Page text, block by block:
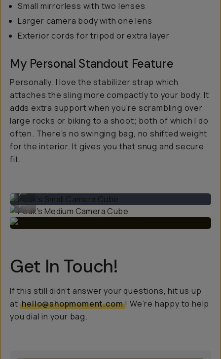
Small mirrorless with two lenses
Larger camera body with one lens
Exterior cords for tripod or extra layer
My Personal Standout Feature
Personally, I love the stabilizer strap which
attaches the sling more compactly to your body. It
adds extra support when you're scrambling over
large rocks or biking to a shoot; both of which I do
often. There’s no swinging bag, no shifted weight
for the interior. It gives you that snug and secure
fit.
Peak's Medium Camera Cube
...
Get In Touch!
If this still didn’t answer your questions, hit us up
athello@shopmoment.com ! We’re happy to help
you dial in your bag.